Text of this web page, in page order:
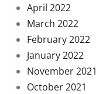
April 2022
March 2022
February 2022
January 2022
November 2021
October 2021